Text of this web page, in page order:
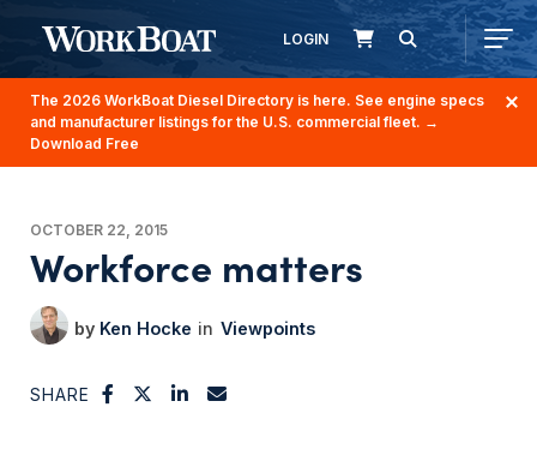
LOGIN
The 2026 WorkBoat Diesel Directory is here. See engine specs
and manufacturer listings for the U.S. commercial fleet. →
Download Free
OCTOBER 22, 2015
Workforce matters
Ken Hocke Viewpoints
SHARE